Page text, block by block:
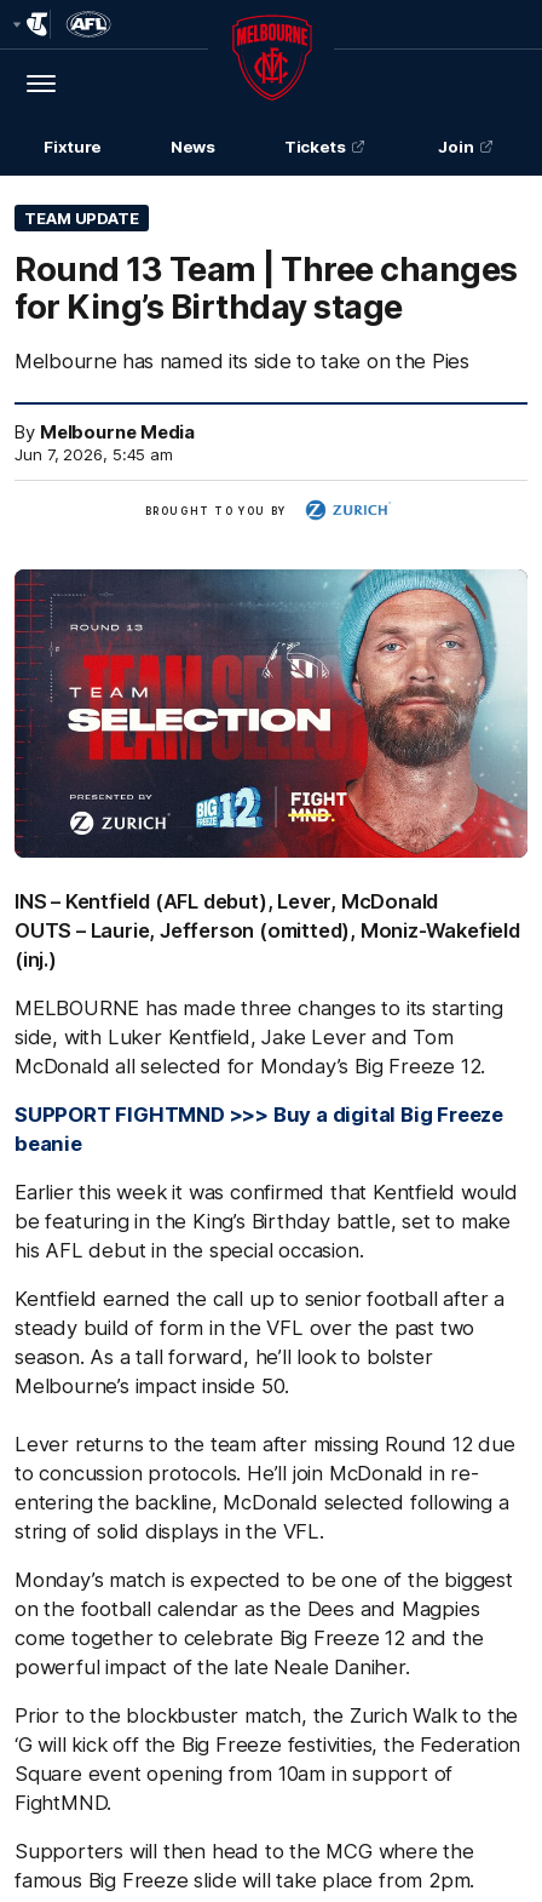
Logo
Menu
Club
Logo
Fixture News Tickets Join
TEAM UPDATE
Round 13 Team | Three changes
for King’s Birthday stage
Melbourne has named its side to take on the Pies
By Melbourne Media
Jun 7, 2026, 5:45 am
BROUGHT TO YOU BY
INS – Kentfield (AFL debut), Lever, McDonald
OUTS – Laurie, Jefferson (omitted), Moniz-Wakefield
(inj.)
MELBOURNE has made three changes to its starting
side, with Luker Kentfield, Jake Lever and Tom
McDonald all selected for Monday’s Big Freeze 12.
SUPPORT FIGHTMND >>> Buy a digital Big Freeze
beanie
Earlier this week it was confirmed that Kentfield would
be featuring in the King’s Birthday battle, set to make
his AFL debut in the special occasion.
Kentfield earned the call up to senior football after a
steady build of form in the VFL over the past two
season. As a tall forward, he’ll look to bolster
Melbourne’s impact inside 50.
Lever returns to the team after missing Round 12 due
to concussion protocols. He’ll join McDonald in re-
entering the backline, McDonald selected following a
string of solid displays in the VFL.
Monday’s match is expected to be one of the biggest
on the football calendar as the Dees and Magpies
come together to celebrate Big Freeze 12 and the
powerful impact of the late Neale Daniher.
Prior to the blockbuster match, the Zurich Walk to the
‘G will kick off the Big Freeze festivities, the Federation
Square event opening from 10am in support of
FightMND.
Supporters will then head to the MCG where the
famous Big Freeze slide will take place from 2pm.